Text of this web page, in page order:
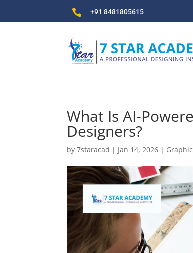
 +91 8481805615
What Is AI-
Designers?
by7staracad | Jan 14, 2026 |